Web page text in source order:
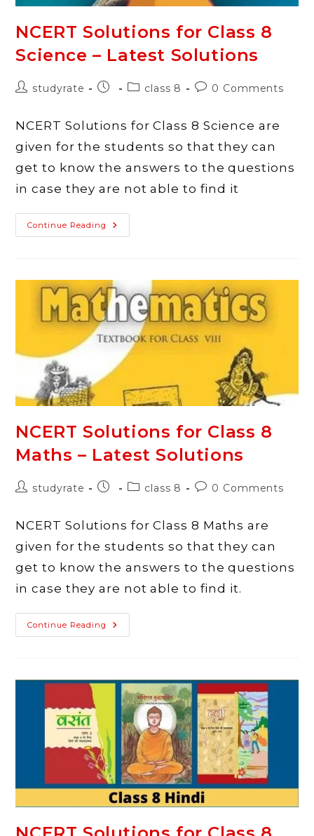
NCERT Solutions for Class 8
Science – Latest Solutions
Poststudyrate
Post Postclass 8
Post0 Comments
NCERT Solutions for Class 8 Science are
given for the students so that they can
get to know the answers to the questions
in case they are not able to find it
Continue Reading NCERT
Solutions
–
Latest
Solutions
NCERT Solutions for Class 8
Maths – Latest Solutions
Poststudyrate
Post Postclass 8
Post0 Comments
NCERT Solutions for Class 8 Maths are
given for the students so that they can
get to know the answers to the questions
in case they are not able to find it.
Continue Reading NCERT
Solutions
–
Latest
Solutions